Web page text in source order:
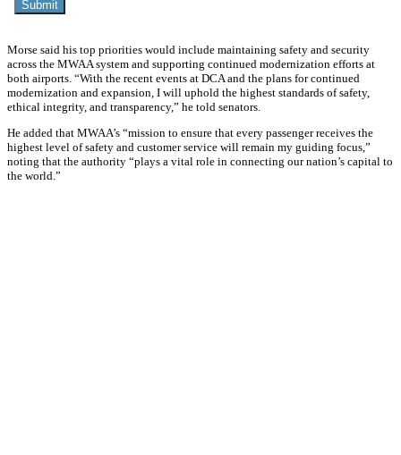
Morse said his top priorities would include maintaining safety and security
across the MWAA system and supporting continued modernization efforts at
both airports. “With the recent events at DCA and the plans for continued
modernization and expansion, I will uphold the highest standards of safety,
ethical integrity, and transparency,” he told senators.
He added that MWAA’s “mission to ensure that every passenger receives the
highest level of safety and customer service will remain my guiding focus,”
noting that the authority “plays a vital role in connecting our nation’s capital to
the world.”